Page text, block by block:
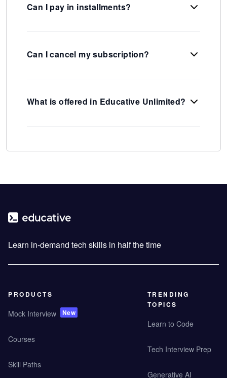
Can I pay in installments?
Can I cancel my subscription?
What is offered in Educative Unlimited?
Learn in-demand tech skills in half the time
PRODUCTS
Mock Interview New
Courses
Skill Paths
TRENDING
TOPICS
Learn to Code
Tech Interview Prep
Generative AI